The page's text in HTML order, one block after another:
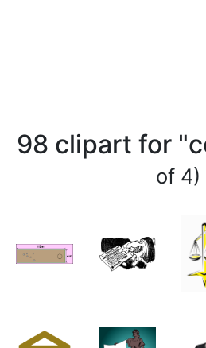
98 clipart for
of 4)